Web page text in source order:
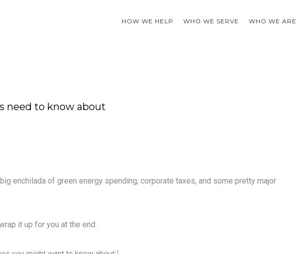
HOW WE HELP WHO WE SERVE WHO WE ARE
need to know about
enchilada of green energy spending, corporate taxes, and some pretty major
it up for you at the end.
1